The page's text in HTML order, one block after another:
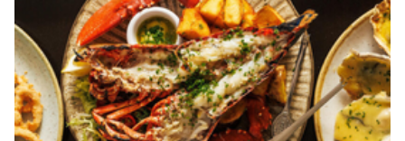
a strategic partnership withCoFund360, a company
that had already developed a proven curriculum
program and a 10-week accelerator model.